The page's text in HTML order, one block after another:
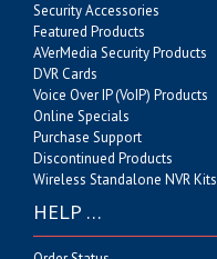
Security Accessories
Featured Products
AVerMedia Security Products
DVR Cards
Voice Over IP (VoIP) Products
Online Specials
Purchase Support
Discontinued Products
Wireless Standalone NVR Kits
HELP …